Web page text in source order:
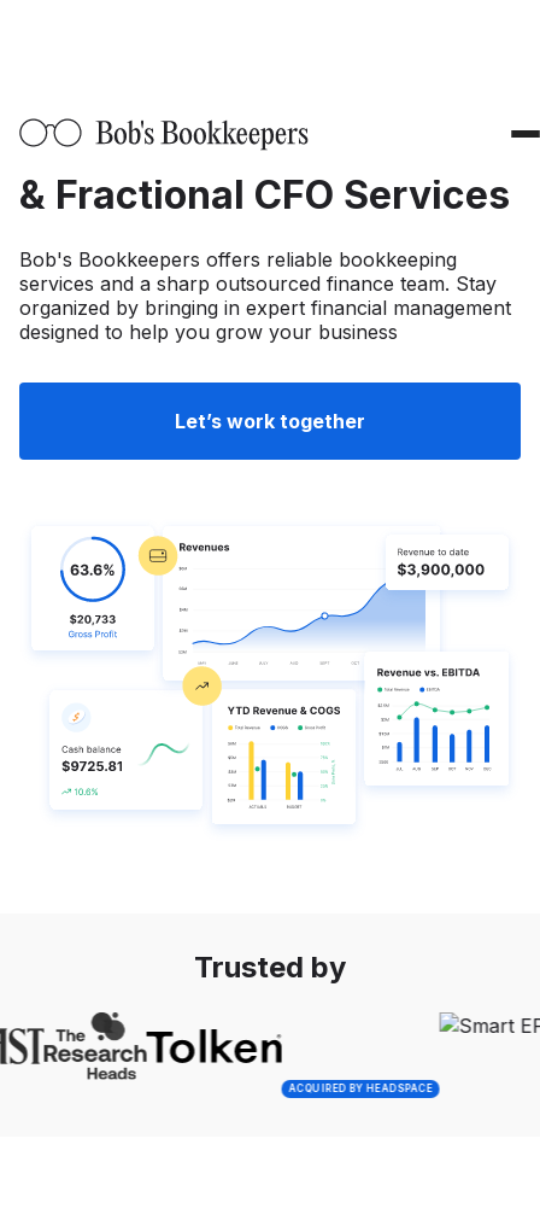
Industries
Professional Services
FinTech
Solutions
Outsourced Bookkeeping
System Ops
Accounting Software Integration
QuickBooks Bookkeeping
Blog
Infographics
Startup growth calculator
Pricing
Professional Bookkeepers
& Fractional CFO Services
Bob's Bookkeepers offers reliable bookkeeping
services and a sharp outsourced finance team. Stay
organized by bringing in expert financial management
designed to help you grow your business
Let’s work together
Trusted by
ACQUIRED BY HEADSPACE